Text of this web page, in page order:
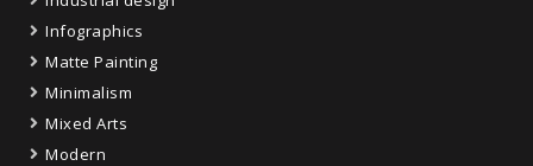
Infographics
Matte Painting
Minimalism
Mixed Arts
Modern